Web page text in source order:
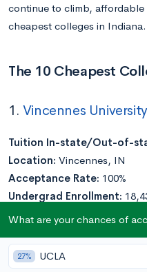
continue to climb,
cheapest colleges in Indiana.
The 10 Cheapest
1. Vincennes University
Tuition In-state/Out-of-
Location: Vincennes, IN
Acceptance Rate: 100%
Undergrad Enrollment:
Vincennes University has
college—it was founded in
achieved statehood.
What are your chances of
27% UCLA